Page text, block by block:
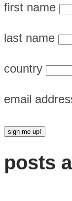
first name
last name
country
email
posts